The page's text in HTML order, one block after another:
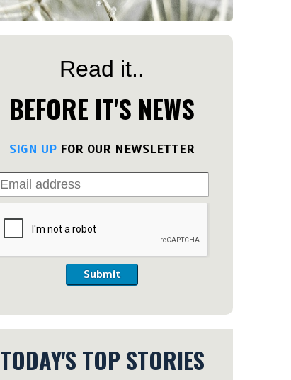
Read it..
BEFORE IT'S NEWS
SIGN UP FOR OUR NEWSLETTER
Submit
TODAY'S TOP STORIES